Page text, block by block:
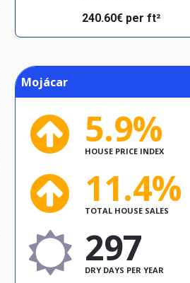
240.60€ per ft²
Mojácar
5.9%
HOUSE PRICE INDEX
11.4%
TOTAL HOUSE SALES
297
DRY DAYS PER YEAR